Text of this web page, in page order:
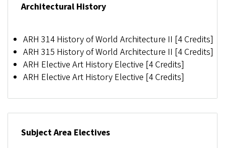
Architectural History
ARH 314 History of World Architecture II [4 Credits]
ARH 315 History of World Architecture II [4 Credits]
ARH Elective Art History Elective [4 Credits]
ARH Elective Art History Elective [4 Credits]
Subject Area Electives